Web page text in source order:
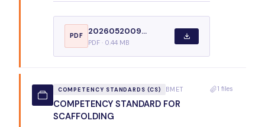
PDF
2026052009...
PDF · 0.44 MB
COMPETENCY STANDARDS (CS) BMET
COMPETENCY STANDARD FOR
SCAFFOLDING
1 files